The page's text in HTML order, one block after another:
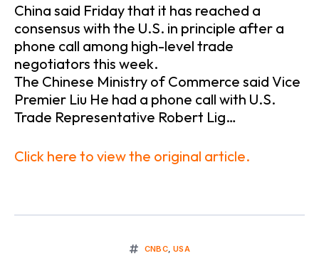
China said Friday that it has reached a
consensus with the U.S. in principle after a
phone call among high-level trade
negotiators this week.
The Chinese Ministry of Commerce said Vice
Premier Liu He had a phone call with U.S.
Trade Representative Robert Lig…
Click here to view the original article.
CNBC,USA